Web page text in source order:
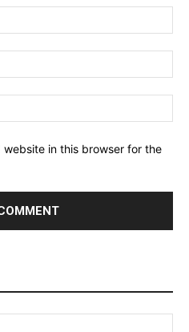
website in this browser for the